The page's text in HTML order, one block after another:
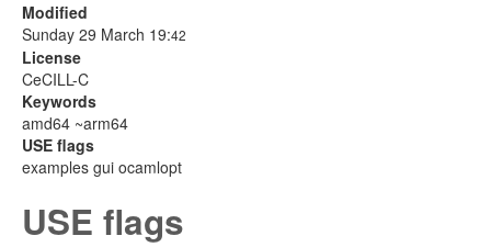
Modified
Sunday 29 March 19:42
License
CeCILL-C
Keywords
amd64 ~arm64
USE flags
examples gui ocamlopt
USE flags